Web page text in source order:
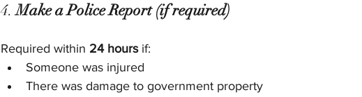
4. Make a Police Report (if required)
Required within 24 hours if:
Someone was injured
There was damage to government property